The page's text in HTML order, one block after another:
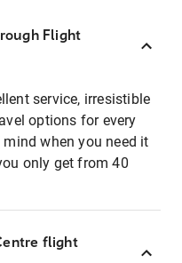
Flight
service, irresistible
options for every
when you need it
only get from 40
flight